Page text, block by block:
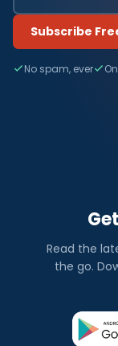
Subscribe
No spam, ever
Read the
the go.